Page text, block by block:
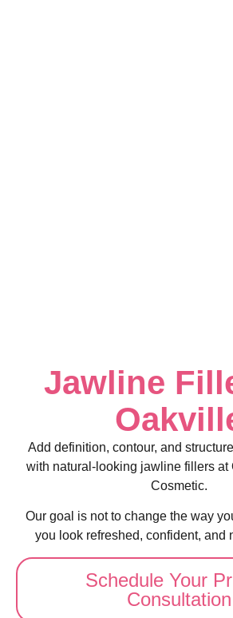
Jawline
Add definition, contour, and
with natural-looking jawline fillers at
Cosmetic.
Our goal is not to change the way
you look refreshed, confident, and
Schedule Your
Consultation